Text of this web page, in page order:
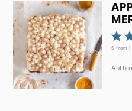
1
5 from 1